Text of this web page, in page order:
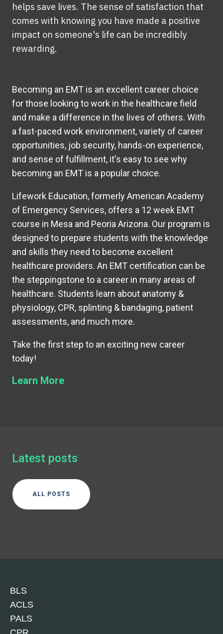
helps save lives. The sense of satisfaction that
comes with knowing you have made a positive
impact on someone's life can be incredibly
rewarding.
Becoming an EMT is an excellent career choice
for those looking to work in the healthcare field
and make a difference in the lives of others. With
a fast-paced work environment, variety of career
opportunities, job security, hands-on experience,
and sense of fulfillment, it's easy to see why
becoming an EMT is a popular choice.
Lifework Education, formerly American Academy
of Emergency Services, offers a 12 week EMT
course in Mesa and Peoria Arizona. Our program is
designed to prepare students with the knowledge
and skills they need to become excellent
healthcare providers. An EMT certification can be
the steppingstone to a career in many areas of
healthcare. Students learn about anatomy &
physiology, CPR, splinting & bandaging, patient
assessments, and much more.
Take the first step to an exciting new career
today!
Learn More
Latest posts
ALL POSTS
BLS
ACLS
PALS